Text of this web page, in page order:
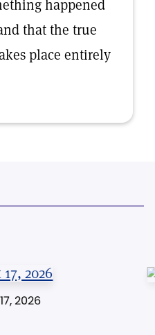
happened
that the true
place entirely
2026